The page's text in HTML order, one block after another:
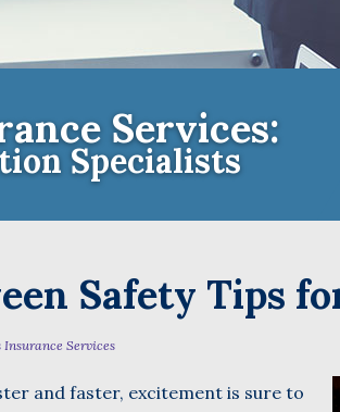
Services:
Specialists
Safety Tips
Services
and faster, excitement is sure to